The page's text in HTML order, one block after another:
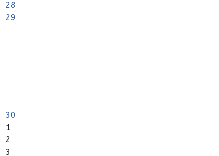
28
29
30
1
2
3